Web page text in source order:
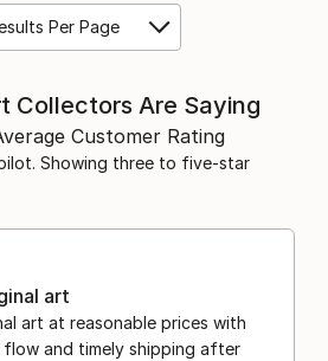
Per Page
Collectors Are Saying
Customer Rating
Showing three to five-star
art
art at reasonable prices with
and timely shipping after